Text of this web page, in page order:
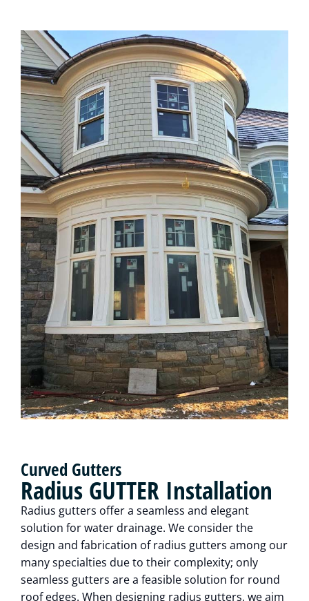
Curved Gutters
Radius GUTTER Installation
Radius gutters offer a seamless and elegant
solution for water drainage. We consider the
design and fabrication of radius gutters among our
many specialties due to their complexity; only
seamless gutters are a feasible solution for round
roof edges. When designing radius gutters, we aim